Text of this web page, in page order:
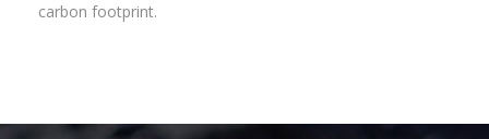
carbon footprint.